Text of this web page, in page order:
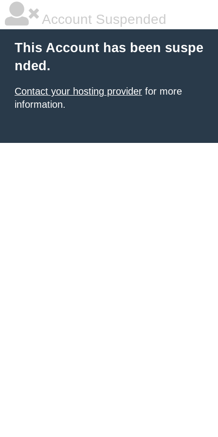
Account Suspended
This Account has been suspe
nded.
Contact your hosting provider for more
information.